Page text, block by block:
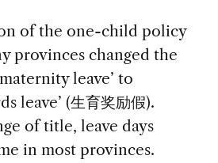
of the one-child policy
provinces changed the
leave’ to
leave’ (生育奖励假).
of title, leave days
in most provinces.